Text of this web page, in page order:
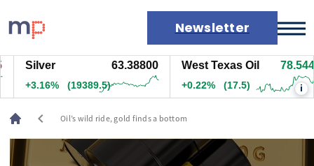
Newsletter
Markets
News
Live rates
Economic calendar
Silver 63.38800
+3.16% (19394.5)
West Texas Oil 78.544
+0.23% (18) i
chevron_left Oil’s wild ride, gold finds a bottom